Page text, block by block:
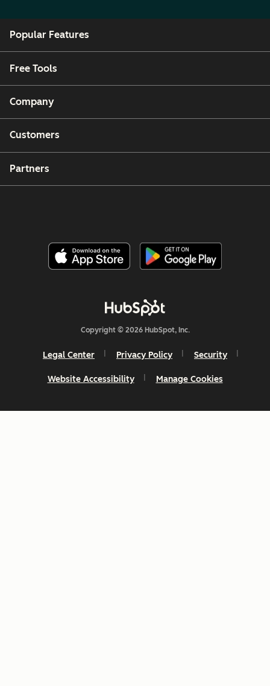
Popular Features
Free Tools
Company
Customers
Partners
Copyright © 2026 HubSpot, Inc.
Legal Center Privacy Policy Security
Website Accessibility Manage Cookies